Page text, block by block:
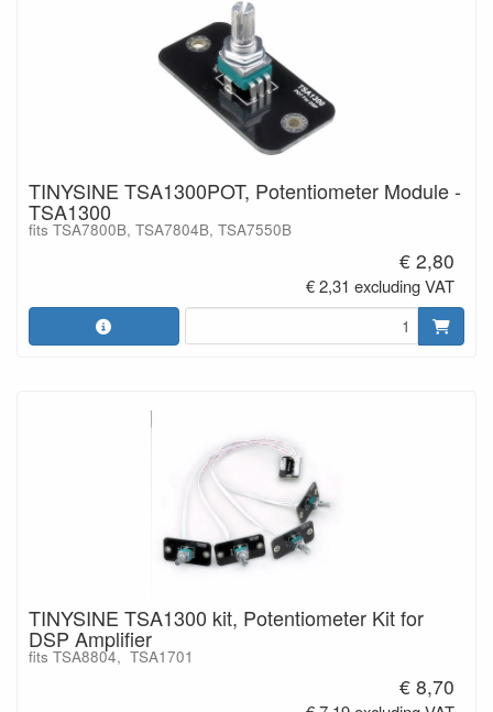
TINYSINE TSA1300POT, Potentiometer Module -
TSA1300
fits TSA7800B, TSA7804B, TSA7550B
€ 2,80
€ 2,31 excluding VAT
TINYSINE TSA1300 kit, Potentiometer Kit for
DSP Amplifier
fits TSA8804, TSA1701
€ 8,70